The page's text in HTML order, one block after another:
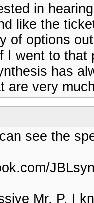
in
like the
of options
I went to
has
are very
see the
Mr. P. I